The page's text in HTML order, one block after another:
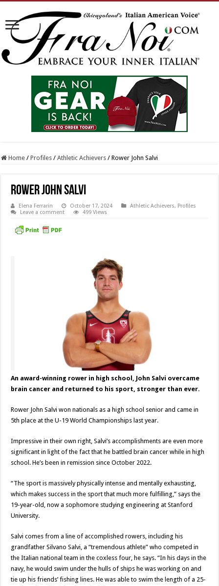
Home / Profiles / Athletic Achievers / Rower John Salvi
Rower John Salvi
Elena Ferrarin October 17, 2024 Athletic Achievers, Profiles
Leave a comment
499 Views
An award-winning rower in high school, John Salvi overcame
brain cancer and returned to his sport, stronger than ever.
Rower John Salvi won nationals as a high school senior and came in
5th place at the U-19 World Championships last year.
Impressive in their own right, Salvi’s accomplishments are even more
significant in light of the fact that he battled brain cancer while in high
school. He’s been in remission since October 2022.
“The sport is massively physically intense and mentally exhausting,
which makes success in the sport that much more fulfilling,” says the
19-year-old, now a sophomore studying engineering at Stanford
University.
Salvi comes from a line of accomplished rowers, including his
grandfather Silvano Salvi, a “tremendous athlete” who competed in
the Italian national team in the coxless four, he says. “In his days in the
navy, he would swim under the hulls of ships he was working on and
tie up his friends’ fishing lines. He was able to swim the length of a 25-